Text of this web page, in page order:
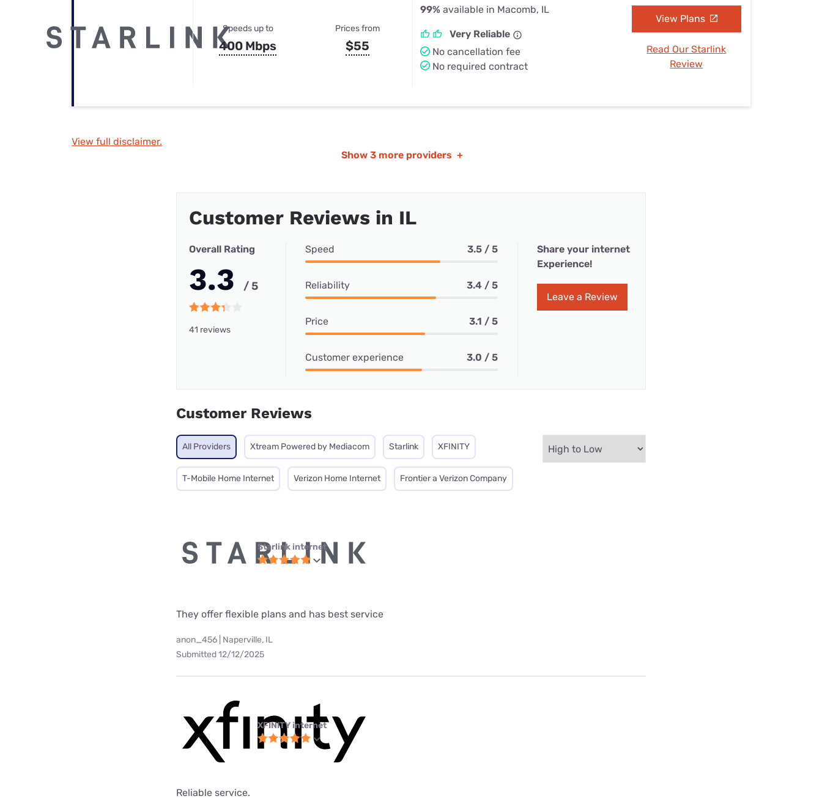
Speeds up to
400 Mbps
Prices from
$55
99% available in Macomb, IL
Very Reliable
No cancellation fee
No required contract
View Plans
Read Our Starlink
Review
View full disclaimer.
Show 3 more providers +
Customer Reviews in IL
Overall Rating
3.3 / 5
41 reviews
Speed 3.5 / 5
Reliability 3.4 / 5
Price 3.1 / 5
Customer experience 3.0 / 5
Share your internet
Experience!
Leave a Review
Customer Reviews
All Providers Xtream Powered by Mediacom Starlink XFINITY
T-Mobile Home Internet Verizon Home Internet Frontier a Verizon Company
Starlink internet
They offer flexible plans and has best service
anon_456 | Naperville, IL
Submitted 12/12/2025
XFINITY internet
Reliable service.